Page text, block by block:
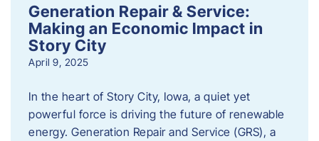
Generation Repair & Service:
Making an Economic Impact in
Story City
April 9, 2025
In the heart of Story City, Iowa, a quiet yet
powerful force is driving the future of renewable
energy. Generation Repair and Service (GRS), a